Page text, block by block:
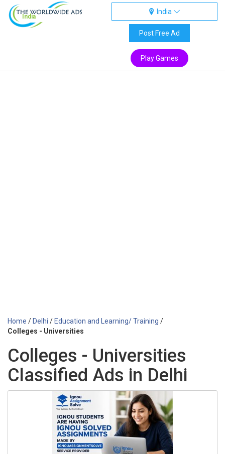
India
India
Post Free Ad
Play Games
Home / Delhi / Education and Learning/ Training /
Colleges - Universities
Colleges - Universities
Classified Ads in Delhi